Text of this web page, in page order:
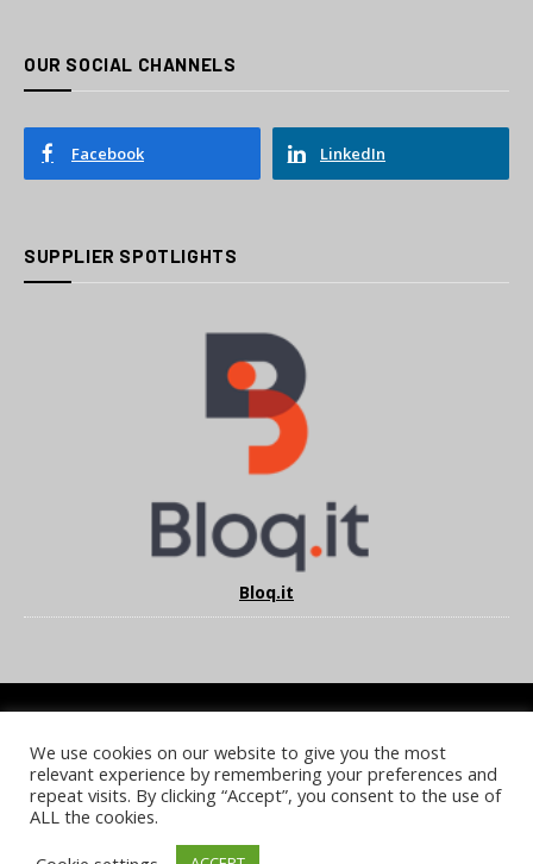
OUR SOCIAL CHANNELS
Facebook LinkedIn
SUPPLIER SPOTLIGHTS
Bloq.it
COOKIE POLICY PRIVACY POLICY TERMS & CONDITIONS
NOTICE & TAKEDOWN POLICY SITE FAQS
© 2026 UKi Media & Events a division of UKIP Media & Events Ltd
We use cookies on our website to give you the most
relevant experience by remembering your preferences and
repeat visits. By clicking “Accept”, you consent to the use of
ALL the cookies.